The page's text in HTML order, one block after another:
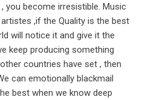
you become irresistible. Music
,if the Quality is the best
will notice it and give it the
keep producing something
countries have set , then
can emotionally blackmail
best when we know deep